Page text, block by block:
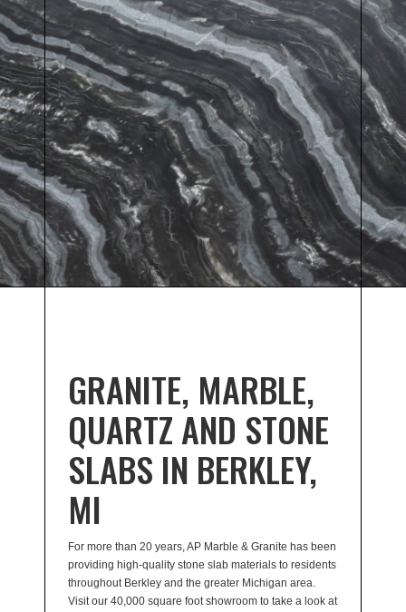
GRANITE, MARBLE,
QUARTZ AND STONE
SLABS IN BERKLEY,
MI
For more than 20 years, AP Marble & Granite has been
providing high-quality stone slab materials to residents
throughout Berkley and the greater Michigan area.
Visit our 40,000 square foot showroom to take a look at